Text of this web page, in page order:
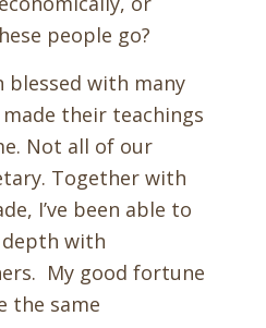
people go?
blessed with many
their teachings
Not all of our
Together with
I’ve been able to
with
My good fortune
the same